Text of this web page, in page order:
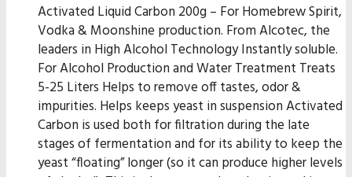
Activated Liquid Carbon 200g – For Homebrew Spirit,
Vodka & Moonshine production. From Alcotec, the
leaders in High Alcohol Technology Instantly soluble.
For Alcohol Production and Water Treatment Treats
5-25 Liters Helps to remove off tastes, odor &
impurities. Helps keeps yeast in suspension Activated
Carbon is used both for filtration during the late
stages of fermentation and for its ability to keep the
yeast “floating” longer (so it can produce higher levels